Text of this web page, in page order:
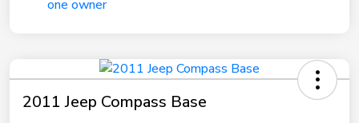
2011 Jeep Compass Base